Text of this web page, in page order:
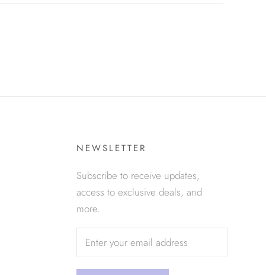
NEWSLETTER
Subscribe to receive updates,
access to exclusive deals, and
more.